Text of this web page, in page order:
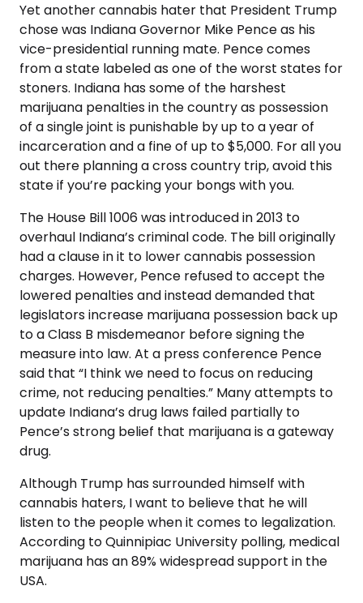
Yet another cannabis hater that President Trump
chose was Indiana Governor Mike Pence as his
vice-presidential running mate. Pence comes
from a state labeled as one of the worst states for
stoners. Indiana has some of the harshest
marijuana penalties in the country as possession
of a single joint is punishable by up to a year of
incarceration and a fine of up to $5,000. For all you
out there planning a cross country trip, avoid this
state if you’re packing your bongs with you.
The House Bill 1006 was introduced in 2013 to
overhaul Indiana’s criminal code. The bill originally
had a clause in it to lower cannabis possession
charges. However, Pence refused to accept the
lowered penalties and instead demanded that
legislators increase marijuana possession back up
to a Class B misdemeanor before signing the
measure into law. At a press conference Pence
said that “I think we need to focus on reducing
crime, not reducing penalties.” Many attempts to
update Indiana’s drug laws failed partially to
Pence’s strong belief that marijuana is a gateway
drug.
Although Trump has surrounded himself with
cannabis haters, I want to believe that he will
listen to the people when it comes to legalization.
According to Quinnipiac University polling, medical
marijuana has an 89% widespread support in the
USA.